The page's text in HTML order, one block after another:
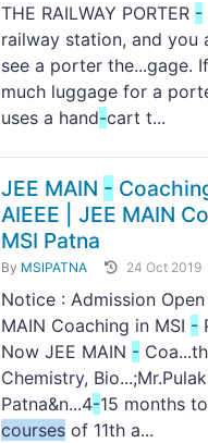
THE RAILWAY PORTER -
railway station, and you
see a porter the...gage.
much luggage for a
uses a hand-cart t...
JEE MAIN -
AIEEE | JEE MAIN
MSI Patna
By MSIPATNA 24 Oct 2019
Notice : Admission Open
MAIN Coaching in MSI -
Now JEE MAIN -
Chemistry,
Patna&n...4-15 months
courses of 11th a...